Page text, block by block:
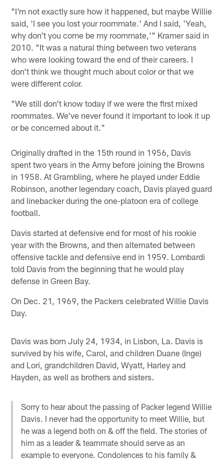
"I'm not exactly sure how it happened, but maybe Willie
said, 'I see you lost your roommate.' And I said, 'Yeah,
why don't you come be my roommate,'" Kramer said in
2010. "It was a natural thing between two veterans
who were looking toward the end of their careers. I
don't think we thought much about color or that we
were different color.
"We still don't know today if we were the first mixed
roommates. We've never found it important to look it up
or be concerned about it."
Originally drafted in the 15th round in 1956, Davis
spent two years in the Army before joining the Browns
in 1958. At Grambling, where he played under Eddie
Robinson, another legendary coach, Davis played guard
and linebacker during the one-platoon era of college
football.
Davis started at defensive end for most of his rookie
year with the Browns, and then alternated between
offensive tackle and defensive end in 1959. Lombardi
told Davis from the beginning that he would play
defense in Green Bay.
On Dec. 21, 1969, the Packers celebrated Willie Davis
Day.
Davis was born July 24, 1934, in Lisbon, La. Davis is
survived by his wife, Carol, and children Duane (Inge)
and Lori, grandchildren David, Wyatt, Harley and
Hayden, as well as brothers and sisters.
Sorry to hear about the passing of Packer legend Willie
Davis. I never had the opportunity to meet Willie, but
he was a legend both on & off the field. The stories of
him as a leader & teammate should serve as an
example to everyone. Condolences to his family &